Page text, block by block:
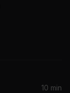
10 min